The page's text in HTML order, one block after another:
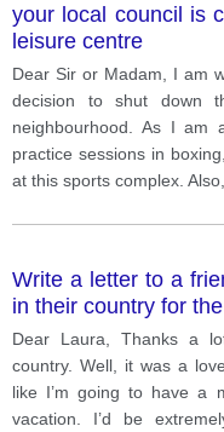
your local council is
leisure centre
Dear Sir or Madam, I am
decision to shut down
neighbourhood. As I am
practice sessions in
at this sports complex.
Write a letter to a
in their country for
Dear Laura, Thanks a
country. Well, it was a
like I’m going to have a
vacation. I’d be